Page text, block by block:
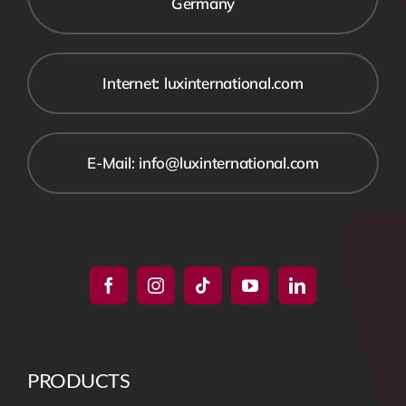
Internet: luxinternational.com
E-Mail: info@luxinternational.com
PRODUCTS